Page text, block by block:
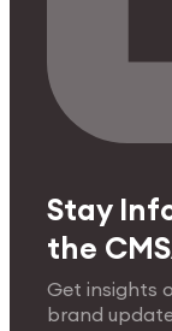
Stay
the
Get insights
brand